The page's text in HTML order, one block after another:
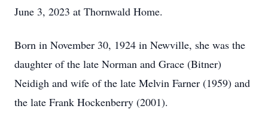
June 3, 2023 at Thornwald Home.
Born in November 30, 1924 in Newville, she was the
daughter of the late Norman and Grace (Bitner)
Neidigh and wife of the late Melvin Farner (1959) and
the late Frank Hockenberry (2001).